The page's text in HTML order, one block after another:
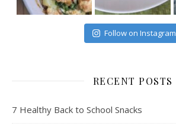
Follow on Instagram
RECENT POSTS
7 Healthy Back to School Snacks